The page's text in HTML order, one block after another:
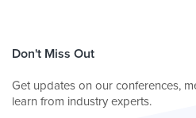
Don't Miss Out
Get updates on our conferences,
learn from industry experts.